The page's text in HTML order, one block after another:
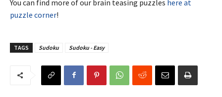
You can find more of our brain teasing puzzles here at
puzzle corner!
TAGS Sudoku Sudoku - Easy